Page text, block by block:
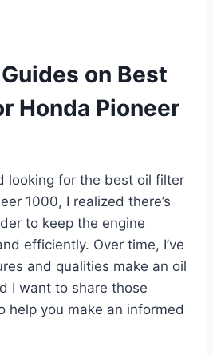
on Best
Honda Pioneer
looking for the best oil filter
1000, I realized there’s
to keep the engine
efficiently. Over time, I’ve
and qualities make an oil
I want to share those
help you make an informed